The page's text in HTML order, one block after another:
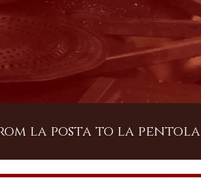
la posta to la pentola